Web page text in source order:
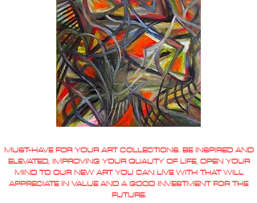
MUST-HAVE FOR YOUR ART COLLECTIONS. BE INSPIRED AND
ELEVATED, IMPROVING YOUR QUALITY OF LIFE, OPEN YOUR
MIND TO OUR NEW ART YOU CAN LIVE WITH THAT WILL
APPRECIATE IN VALUE AND A GOOD INVESTMENT FOR THE
FUTURE.